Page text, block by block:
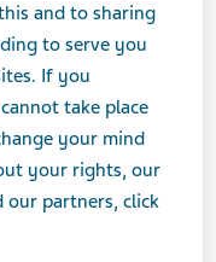
your
social
see details and
and to sharing
to serve you
If you
take place
your mind
your rights, our
our partners, click